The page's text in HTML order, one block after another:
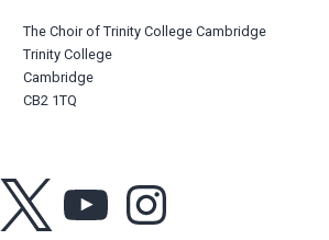
The Choir of Trinity College Cambridge
Trinity College
Cambridge
CB2 1TQ
Facebook YouTube